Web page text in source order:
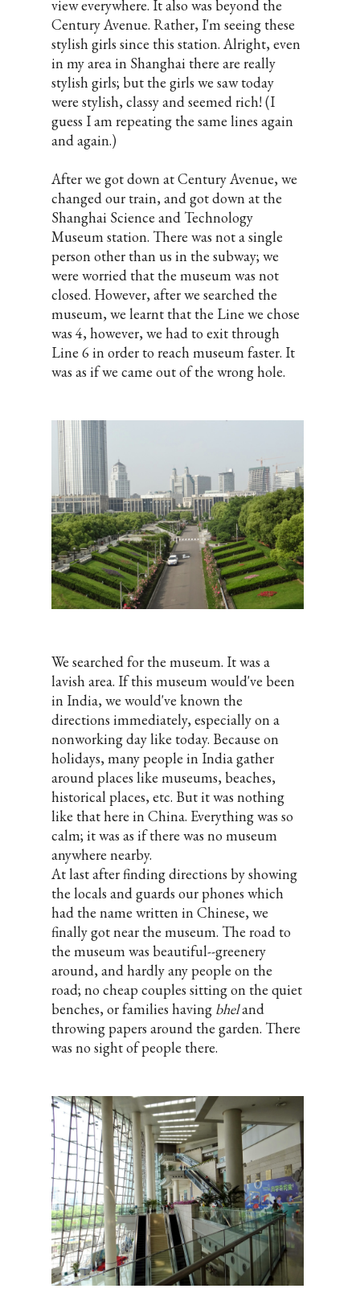
view everywhere. It also was beyond the
Century Avenue. Rather, I'm seeing these
stylish girls since this station. Alright, even
in my area in Shanghai there are really
stylish girls; but the girls we saw today
were stylish, classy and seemed rich! (I
guess I am repeating the same lines again
and again.)
After we got down at Century Avenue, we
changed our train, and got down at the
Shanghai Science and Technology
Museum station. There was not a single
person other than us in the subway; we
were worried that the museum was not
closed. However, after we searched the
museum, we learnt that the Line we chose
was 4, however, we had to exit through
Line 6 in order to reach museum faster. It
was as if we came out of the wrong hole.
We searched for the museum. It was a
lavish area. If this museum would've been
in India, we would've known the
directions immediately, especially on a
nonworking day like today. Because on
holidays, many people in India gather
around places like museums, beaches,
historical places, etc. But it was nothing
like that here in China. Everything was so
calm; it was as if there was no museum
anywhere nearby.
At last after finding directions by showing
the locals and guards our phones which
had the name written in Chinese, we
finally got near the museum. The road to
the museum was beautiful--greenery
around, and hardly any people on the
road; no cheap couples sitting on the quiet
benches, or families having bheland
throwing papers around the garden. There
was no sight of people there.